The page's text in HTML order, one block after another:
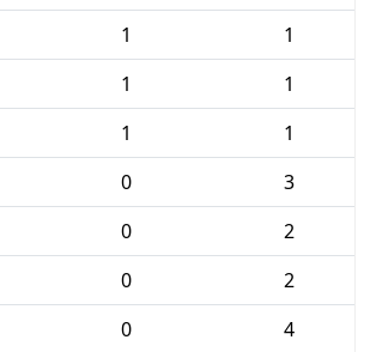
1
1
1
1
1
1
0
3
0
2
0
2
0
4